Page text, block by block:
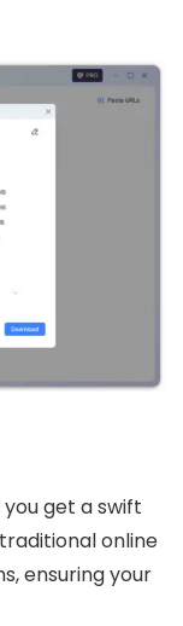
you get a swift
online
ensuring your